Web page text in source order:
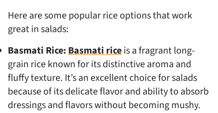
Here are some popular rice options that work
great in salads:
Basmati Rice:Basmati riceis a fragrant long-
grain rice known for its distinctive aroma and
fluffy texture. It’s an excellent choice for salads
because of its delicate flavor and ability to absorb
dressings and flavors without becoming mushy.